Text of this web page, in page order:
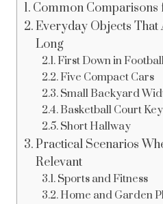
Common Comparisons
Everyday Objects That
Long
First Down in
Five Compact Cars
Small Backyard
Basketball Court Key
Short Hallway
Practical Scenarios
Relevant
Sports and Fitness
Home and Garden